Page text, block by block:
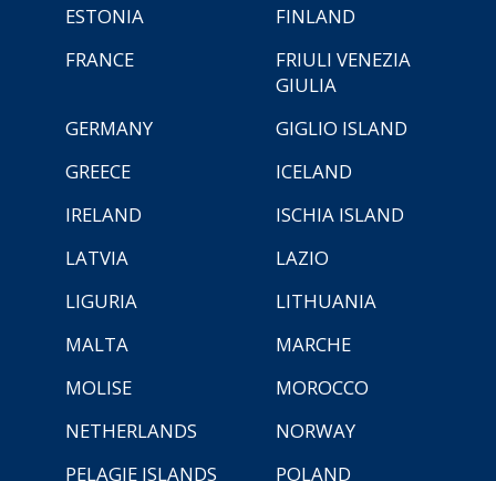
ESTONIA
FINLAND
FRANCE
FRIULI VENEZIA
GIULIA
GERMANY
GIGLIO ISLAND
GREECE
ICELAND
IRELAND
ISCHIA ISLAND
LATVIA
LAZIO
LIGURIA
LITHUANIA
MALTA
MARCHE
MOLISE
MOROCCO
NETHERLANDS
NORWAY
PELAGIE ISLANDS
POLAND